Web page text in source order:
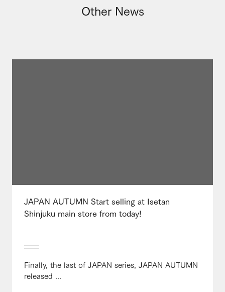
Other News
JAPAN AUTUMN Start selling at Isetan
Shinjuku main store from today!
Finally, the last of JAPAN series, JAPAN AUTUMN
released ...